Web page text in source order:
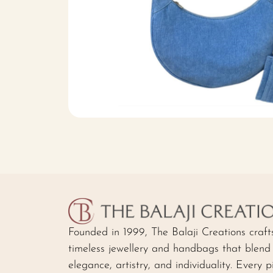
Founded in 1999, The Balaji Creations
timeless jewellery and handbags that blend
elegance, artistry, and individuality. Every